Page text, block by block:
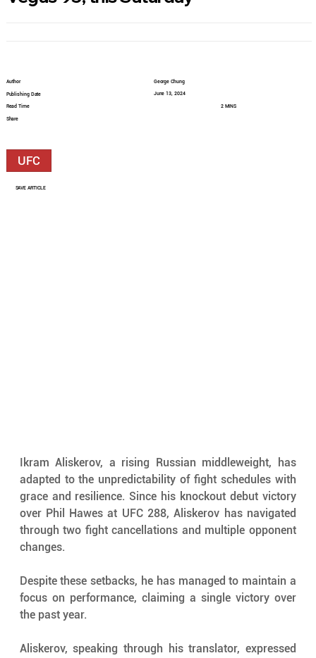
Ikram Aliskerov, a rising Russian middleweight, has
adapted to the unpredictability of fight schedules with
grace and resilience. Since his knockout debut victory
over Phil Hawes at UFC 288, Aliskerov has navigated
through two fight cancellations and multiple opponent
changes.
Despite these setbacks, he has managed to maintain a
focus on performance, claiming a single victory over
the past year.
Aliskerov, speaking through his translator, expressed
Author
Publishing Date
Read Time
Share
George Chung
June 13, 2024
2 MINS
UFC
SAVE ARTICLE